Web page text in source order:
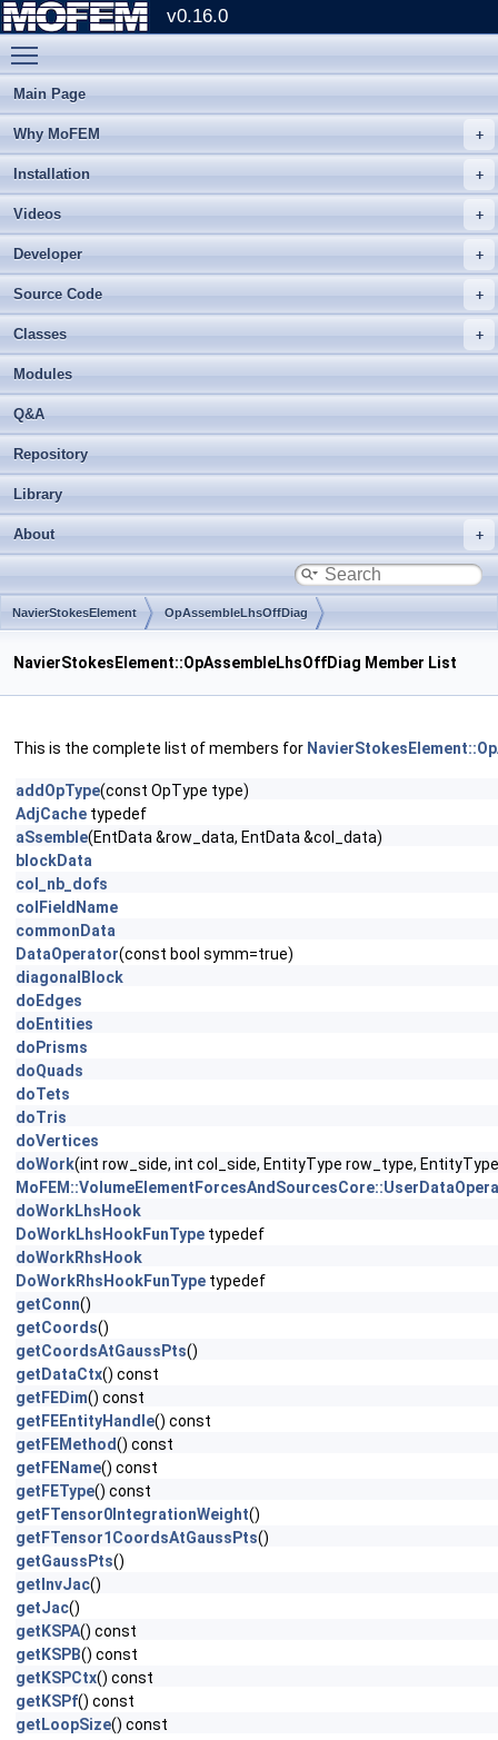
v0.16.0
Main Page
Why MoFEM
Installation
Videos
Developer
Source Code
Classes
Modules
Q&A
Repository
Library
About
NavierStokesElement OpAssembleLhsOffDiag
NavierStokesElement::OpAssembleLhsOffDiag Member List
This is the complete list of members for
addOpType(const OpType type)
AdjCache typedef
aSsemble(EntData &row_data, EntData &col_data)
blockData
col_nb_dofs
colFieldName
commonData
DataOperator(const bool symm=true)
diagonalBlock
doEdges
doEntities
doPrisms
doQuads
doTets
doTris
doVertices
doWork(int row_side, int col_side, EntityType row_type,
doWorkLhsHook
DoWorkLhsHookFunType typedef
doWorkRhsHook
DoWorkRhsHookFunType typedef
getConn()
getCoords()
getCoordsAtGaussPts()
getDataCtx() const
getFEDim() const
getFEEntityHandle() const
getFEMethod() const
getFEName() const
getFEType() const
getFTensor0IntegrationWeight()
getFTensor1CoordsAtGaussPts()
getGaussPts()
getInvJac()
getJac()
getKSPA() const
getKSPB() const
getKSPCtx() const
getKSPf() const
getLoopSize() const